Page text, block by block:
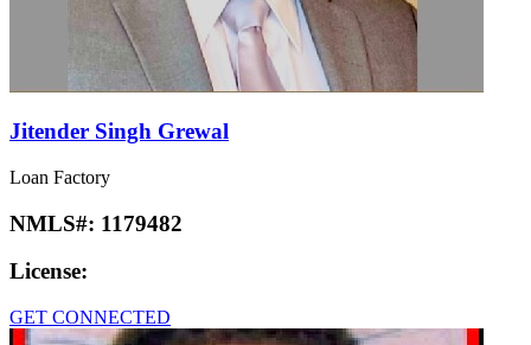
Jitender Singh Grewal
Loan Factory
NMLS#: 1179482
License:
GET CONNECTED